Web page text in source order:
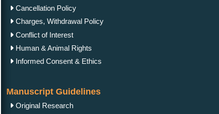
Cancellation Policy
Charges, Withdrawal Policy
Conflict of Interest
Human & Animal Rights
Informed Consent & Ethics
Manuscript Guidelines
Original Research